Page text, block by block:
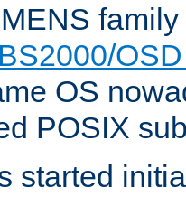
BS2000/
OS
POSIX
started